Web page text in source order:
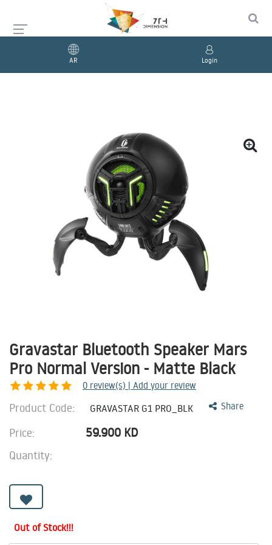
AR Login
Gravastar Bluetooth Speaker Mars
Pro Normal Version - Matte Black
0 review(s) | Add your review
Share
Product Code: GRAVASTAR G1 PRO_BLK
Price: 59.900 KD
Quantity:
Out of Stock!!!